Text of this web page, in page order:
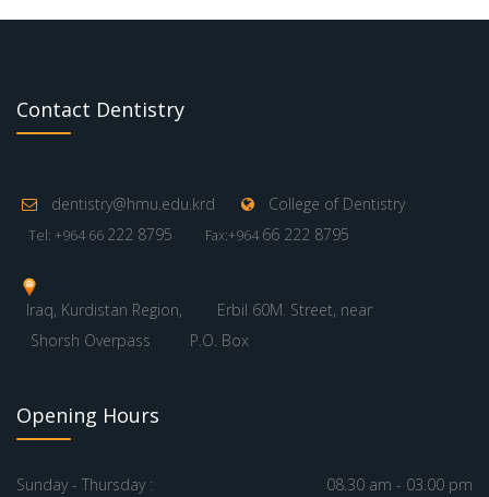
Contact Dentistry
dentistry@hmu.edu.krd College of Dentistry
Tel: +964 66 222 8795 Fax:+964 66 222 8795
Iraq, Kurdistan Region,
Erbil 60M. Street, near
Shorsh Overpass
P.O. Box
Opening Hours
Sunday - Thursday : 08.30 am - 03.00 pm